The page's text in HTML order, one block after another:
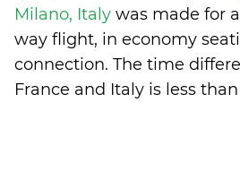
Milano, Italy was made for
way flight, in economy
connection. The time
France and Italy is less